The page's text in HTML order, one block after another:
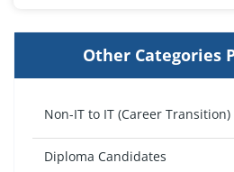
Other Categories
Non-IT to IT (Career Transition)
Diploma Candidates